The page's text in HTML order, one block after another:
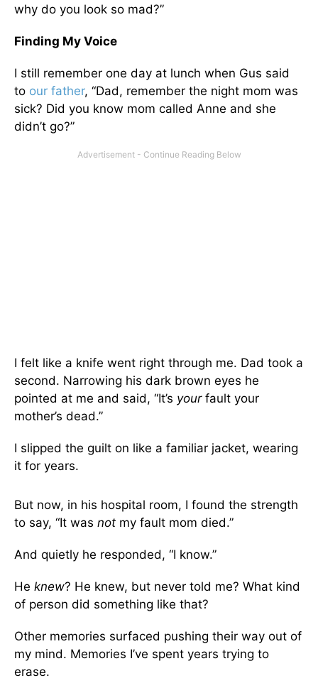
why do you look so mad?”
Finding My Voice
I still remember one day at lunch when Gus said
to our father, “Dad, remember the night mom was
sick? Did you know mom called Anne and she
didn’t go?”
I felt like a knife went right through me. Dad took a
second. Narrowing his dark brown eyes he
pointed at me and said, “It’s your fault your
mother’s dead.”
I slipped the guilt on like a familiar jacket, wearing
it for years.
But now, in his hospital room, I found the strength
to say, “It was not my fault mom died.”
And quietly he responded, “I know.”
He knew? He knew, but never told me? What kind
of person did something like that?
Other memories surfaced pushing their way out of
my mind. Memories I’ve spent years trying to
erase.